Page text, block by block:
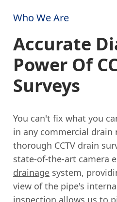
Who We Are
Accurate
Power Of
Surveys
You can't fix what you
in any commercial drain
thorough CCTV drain
state-of-the-art camera
drainage system,
view of the pipe's
inspection allows us to